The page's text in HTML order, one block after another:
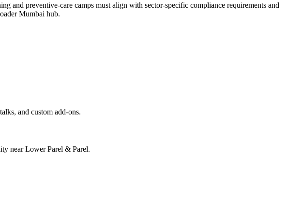
and preventive-care camps must align with sector-specific compliance requirements and
Mumbai hub.
and custom add-ons.
near Lower Parel & Parel.